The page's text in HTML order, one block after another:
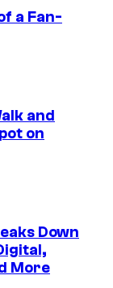
a Fan-
and
on
Down
More